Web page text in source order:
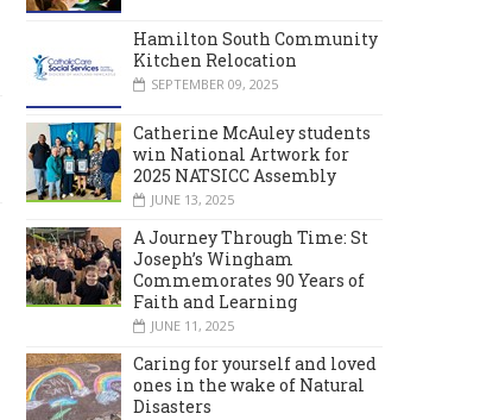
Hamilton South Community
Kitchen Relocation
SEPTEMBER 09, 2025
Catherine McAuley students
win National Artwork for
2025 NATSICC Assembly
JUNE 13, 2025
A Journey Through Time: St
Joseph’s Wingham
Commemorates 90 Years of
Faith and Learning
JUNE 11, 2025
Caring for yourself and loved
ones in the wake of Natural
Disasters